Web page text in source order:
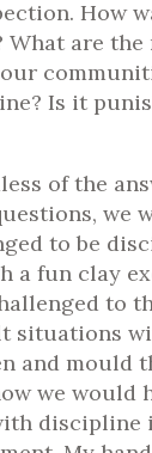
How
What are the
Is it
of the
we
to be
a fun clay
to
situations
and mould
we would
discipline